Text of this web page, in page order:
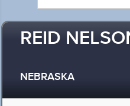
REID
NEBRASKA